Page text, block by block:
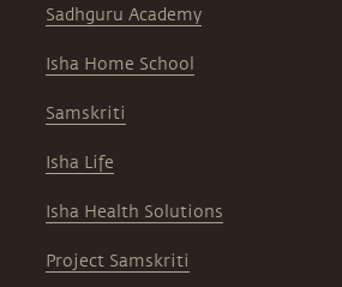
Sadhguru Academy
Isha Home School
Samskriti
Isha Life
Isha Health Solutions
Project Samskriti